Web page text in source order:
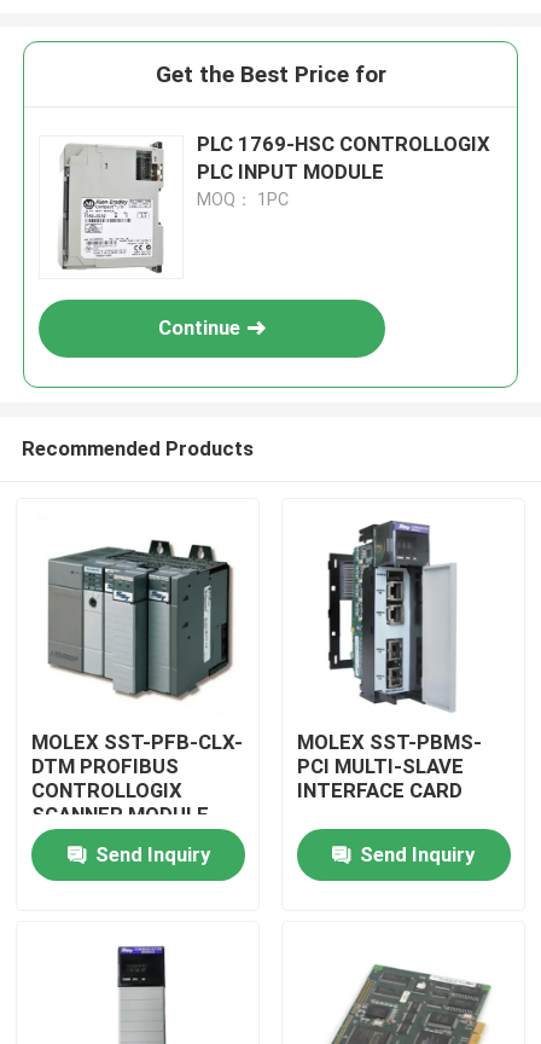
Get the Best Price for
PLC 1769-HSC CONTROLLOGIX
PLC INPUT MODULE
MOQ： 1PC
Continue
Recommended Products
MOLEX SST-PFB-CLX-
DTM PROFIBUS
CONTROLLOGIX
SCANNER MODULE
Send Inquiry
MOLEX SST-PBMS-
PCI MULTI-SLAVE
INTERFACE CARD
Send Inquiry